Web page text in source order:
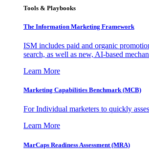
Tools & Playbooks
The Information Marketing Framework
ISM includes paid and organic
search, as well as new, AI-based
Learn More
Marketing Capabilities Benchmark (MCB)
For Individual marketers to quickly
Learn More
MarCaps Readiness Assessment (MRA)